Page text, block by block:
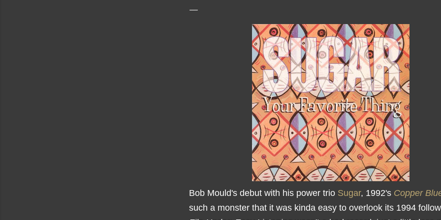
Bob Mould's debut with his power trio Sugar, 1992's Copper
such a monster that it was kinda easy to overlook its 1994